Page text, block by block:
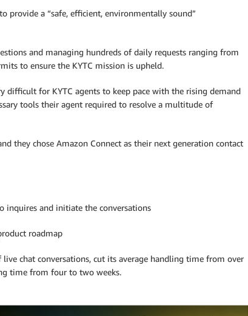
provide a “safe, efficient, environmentally sound”
and managing hundreds of daily requests ranging from
to ensure the KYTC mission is upheld.
difficult for KYTC agents to keep pace with the rising demand
tools their agent required to resolve a multitude of
they chose Amazon Connect as their next generation contact
and initiate the conversations
roadmap
chat conversations, cut its average handling time from over
time from four to two weeks.